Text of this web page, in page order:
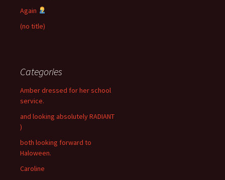
Again
(no title)
Categories
Amber dressed for her school
service.
and looking absolutely RADIANT
)
both looking forward to
Haloween.
Caroline